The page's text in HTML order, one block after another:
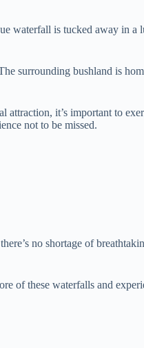
waterfall is tucked away in a
surrounding bushland is
it’s important to
not to be missed.
no shortage of
of these waterfalls and